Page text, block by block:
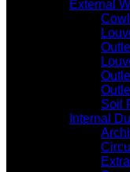
External
Soil
Internal